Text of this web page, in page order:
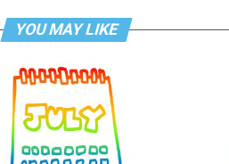
YOU MAY LIKE